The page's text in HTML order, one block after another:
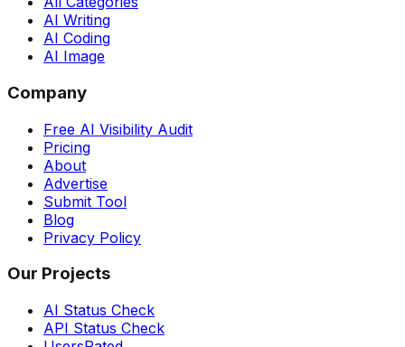
AI Writing
AI Coding
AI Image
Company
Free AI Visibility Audit
Pricing
About
Advertise
Submit Tool
Blog
Privacy Policy
Our Projects
AI Status Check
API Status Check